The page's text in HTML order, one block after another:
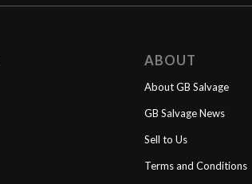
ABOUT
About GB Salvage
GB Salvage News
Sell to Us
Terms and Conditions